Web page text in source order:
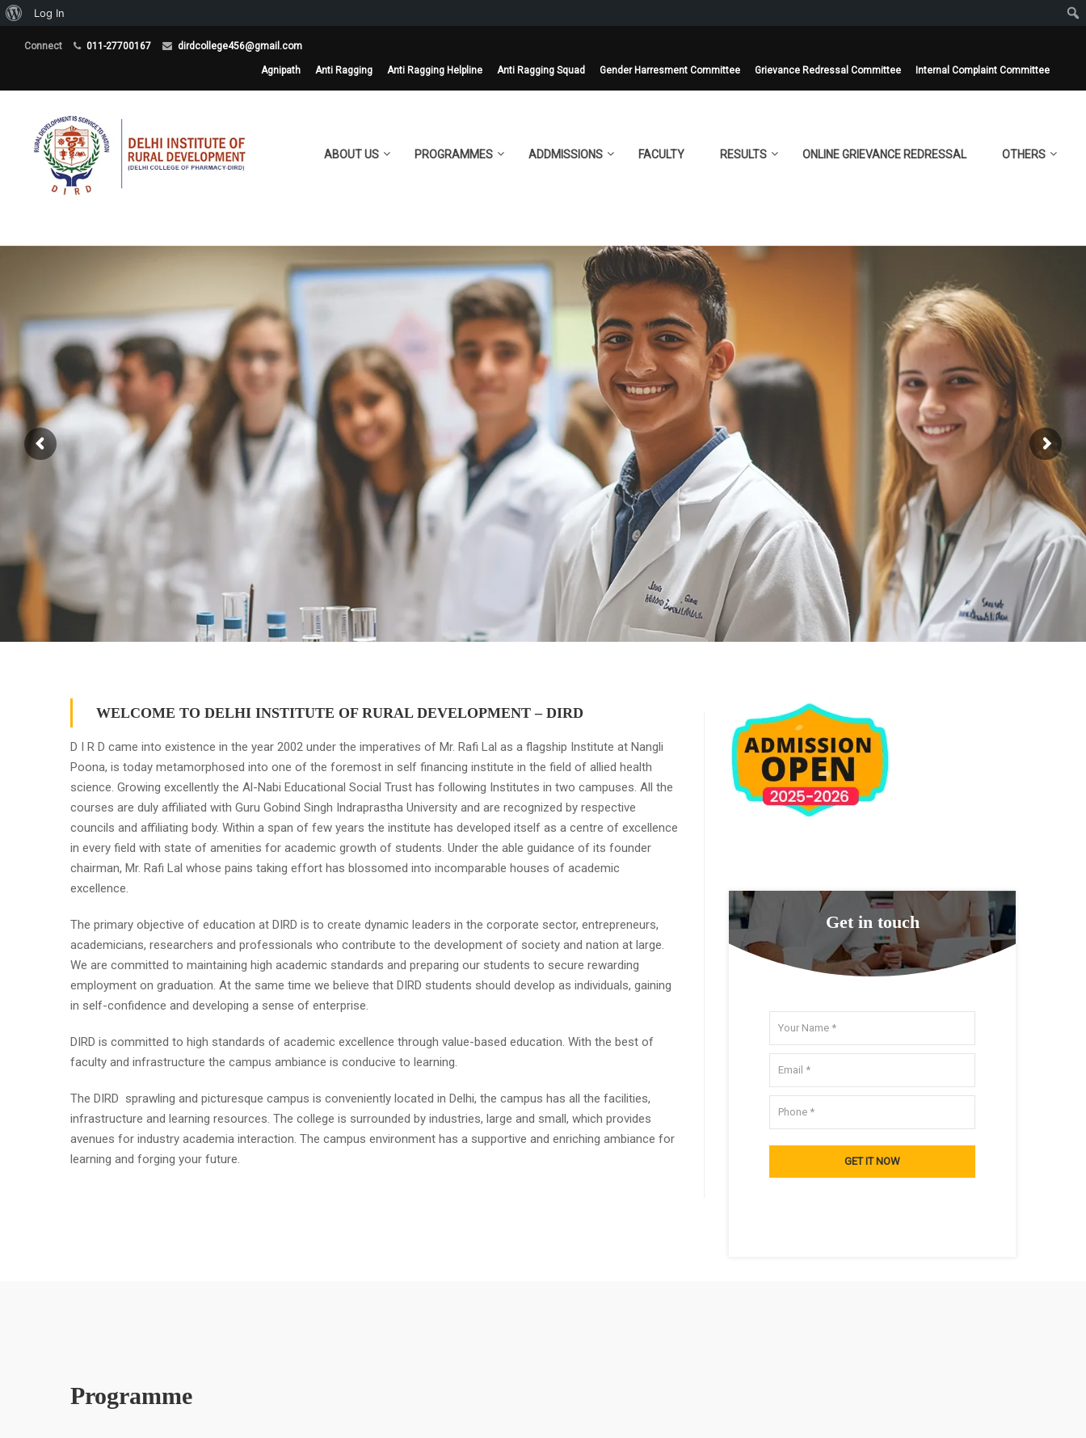
Connect 011-27700167 dirdcollege456@gmail.com
Agnipath Anti Ragging Anti Ragging Helpline Anti Ragging Squad Gender Harresment Committee Grievance Redressal Committee Internal Complaint Committee
ABOUT US PROGRAMMES ADDMISSIONS FACULTY RESULTS ONLINE GRIEVANCE REDRESSAL OTHERS
WELCOME TO DELHI INSTITUTE OF RURAL DEVELOPMENT – DIRD
D I R D came into existence in the year 2002 under the imperatives of Mr. Rafi Lal as a flagship Institute at Nangli
Poona, is today metamorphosed into one of the foremost in self financing institute in the field of allied health
science. Growing excellently the Al-Nabi Educational Social Trust has following Institutes in two campuses. All the
courses are duly affiliated with Guru Gobind Singh Indraprastha University and are recognized by respective
councils and affiliating body. Within a span of few years the institute has developed itself as a centre of excellence
in every field with state of amenities for academic growth of students. Under the able guidance of its founder
chairman, Mr. Rafi Lal whose pains taking effort has blossomed into incomparable houses of academic
excellence.
The primary objective of education at DIRD is to create dynamic leaders in the corporate sector, entrepreneurs,
academicians, researchers and professionals who contribute to the development of society and nation at large.
We are committed to maintaining high academic standards and preparing our students to secure rewarding
employment on graduation. At the same time we believe that DIRD students should develop as individuals, gaining
in self-confidence and developing a sense of enterprise.
DIRD is committed to high standards of academic excellence through value-based education. With the best of
faculty and infrastructure the campus ambiance is conducive to learning.
The DIRD sprawling and picturesque campus is conveniently located in Delhi, the campus has all the facilities,
infrastructure and learning resources. The college is surrounded by industries, large and small, which provides
avenues for industry academia interaction. The campus environment has a supportive and enriching ambiance for
learning and forging your future.
Get in touch
Programme
About
Log In